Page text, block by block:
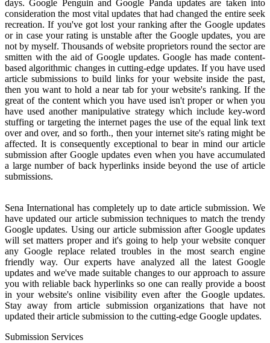
days. Google Penguin and Google Panda updates are taken into
consideration the most vital updates that had changed the entire seek
recreation. If you've got lost your ranking after the Google updates
or in case your rating is unstable after the Google updates, you are
not by myself. Thousands of website proprietors round the sector are
smitten with the aid of Google updates. Google has made content-
based algorithmic changes in cutting-edge updates. If you have used
article submissions to build links for your website inside the past,
then you want to hold a near tab for your website's ranking. If the
great of the content which you have used isn't proper or when you
have used another manipulative strategy which include key-word
stuffing or targeting the internet pages the use of the equal link text
over and over, and so forth., then your internet site's rating might be
affected. It is consequently exceptional to bear in mind our article
submission after Google updates even when you have accumulated
a large number of back hyperlinks inside beyond the use of article
submissions.
Sena International has completely up to date article submission. We
have updated our article submission techniques to match the trendy
Google updates. Using our article submission after Google updates
will set matters proper and it's going to help your website conquer
any Google replace related troubles in the most search engine
friendly way. Our experts have analyzed all the latest Google
updates and we've made suitable changes to our approach to assure
you with reliable back hyperlinks so one can really provide a boost
in your website's online visibility even after the Google updates.
Stay away from article submission organizations that have not
updated their article submission to the cutting-edge Google updates.
Submission Services